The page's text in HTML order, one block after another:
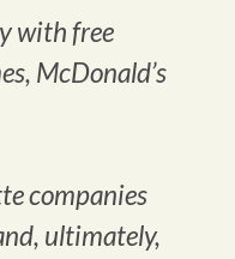
with free
McDonald’s
companies
ultimately,